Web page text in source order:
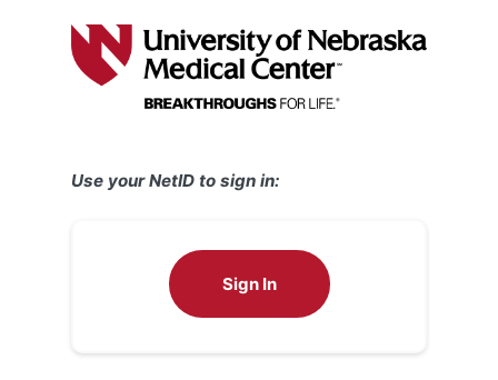
Use your NetID to sign in:
Sign In